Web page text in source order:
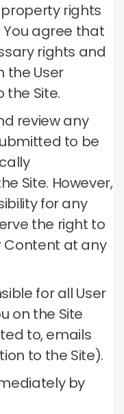
rights
You agree that
rights and
the User
the Site.
review any
to be
Site. However,
for any
the right to
Content at any
for all User
on the Site
to, emails
to the Site).
by